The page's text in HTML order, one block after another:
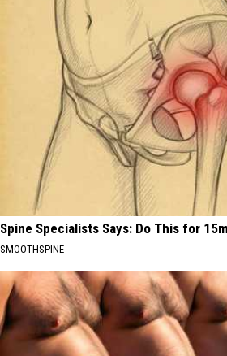
Spine Specialists Says: Do This for
SMOOTHSPINE